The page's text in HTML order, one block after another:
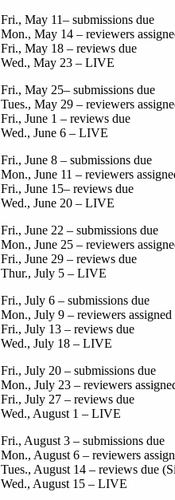
Fri., May 11– submissions due
Mon., May 14 – reviewers
Fri., May 18 – reviews due
Wed., May 23 – LIVE
Fri., May 25– submissions due
Tues., May 29 – reviewers
Fri., June 1 – reviews due
Wed., June 6 – LIVE
Fri., June 8 – submissions due
Mon., June 11 – reviewers
Fri., June 15– reviews due
Wed., June 20 – LIVE
Fri., June 22 – submissions due
Mon., June 25 – reviewers
Fri., June 29 – reviews due
Thur., July 5 – LIVE
Fri., July 6 – submissions due
Mon., July 9 – reviewers assigned
Fri., July 13 – reviews due
Wed., July 18 – LIVE
Fri., July 20 – submissions due
Mon., July 23 – reviewers
Fri., July 27 – reviews due
Wed., August 1 – LIVE
Fri., August 3 – submissions due
Mon., August 6 – reviewers
Tues., August 14 – reviews due
Wed., August 15 – LIVE